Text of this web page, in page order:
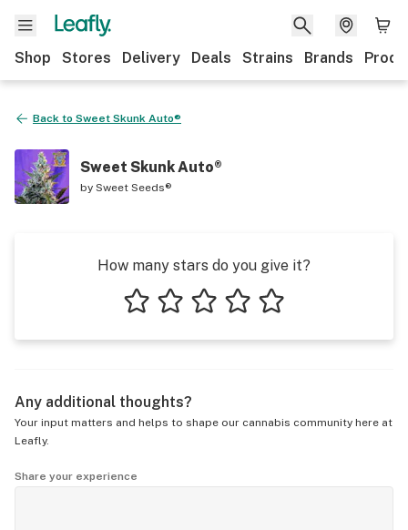
Shop Stores Delivery Deals Strains Brands
Back to Sweet Skunk Auto®
Sweet Skunk Auto®
by Sweet Seeds®
How many stars do you give it?
Any additional thoughts?
Your input matters and helps to shape our cannabis community here at
Leafly.
Share your experience